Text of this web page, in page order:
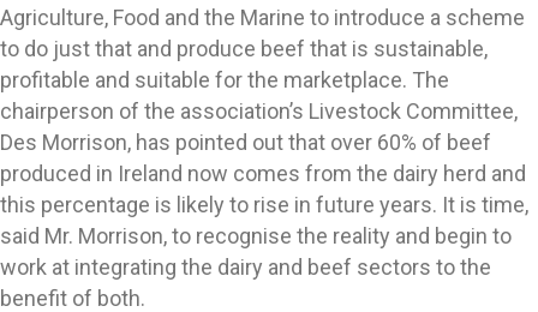
Agriculture, Food and the Marine to introduce a scheme
to do just that and produce beef that is sustainable,
profitable and suitable for the marketplace. The
chairperson of the association’s Livestock Committee,
Des Morrison, has pointed out that over 60% of beef
produced in Ireland now comes from the dairy herd and
this percentage is likely to rise in future years. It is time,
said Mr. Morrison, to recognise the reality and begin to
work at integrating the dairy and beef sectors to the
benefit of both.